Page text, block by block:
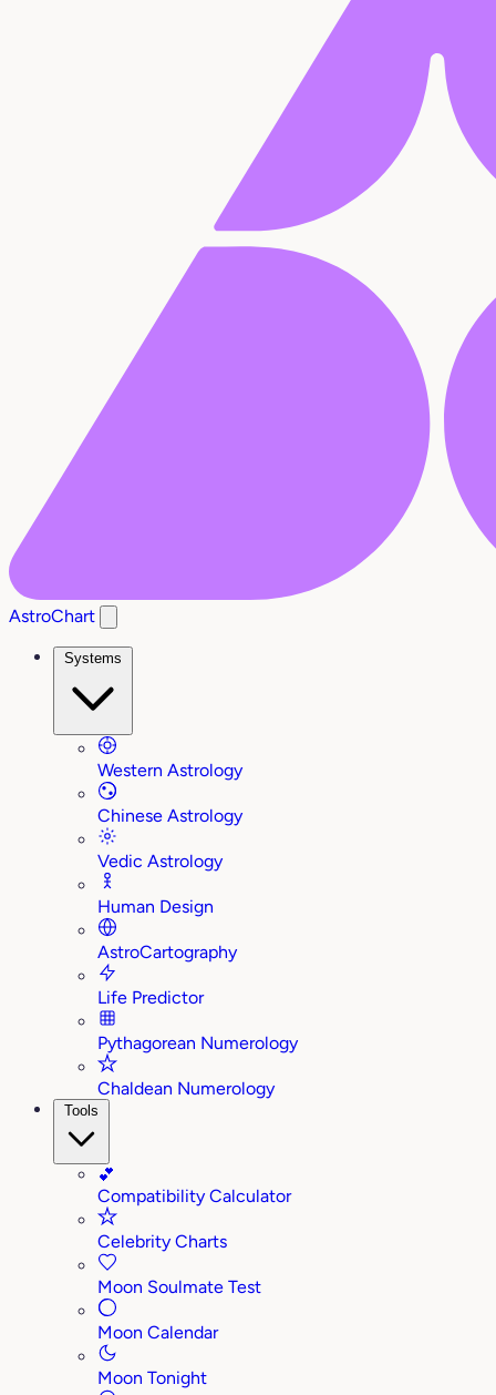
AstroChart
Systems
Western Astrology
Chinese Astrology
Vedic Astrology
Human Design
AstroCartography
Life Predictor
Pythagorean Numerology
Chaldean Numerology
Tools
💕
Compatibility Calculator
Celebrity Charts
Moon Soulmate Test
Moon Calendar
Moon Tonight